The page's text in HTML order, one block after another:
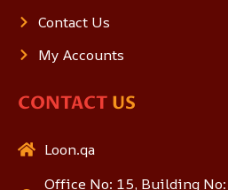
Contact Us
My Accounts
CONTACT US
Loon.qa
Office No: 15, Building